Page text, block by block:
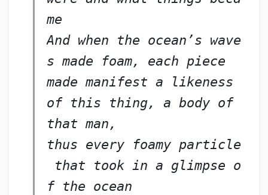
me
And when the ocean’s wave
s made foam, each piece
made manifest a likeness
of this thing, a body of
that man,
thus every foamy particle
that took in a glimpse o
f the ocean